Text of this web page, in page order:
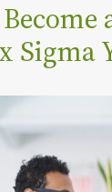
Sigma